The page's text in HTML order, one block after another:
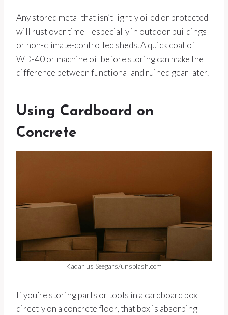
Any stored metal that isn’t lightly oiled or protected
will rust over time—especially in outdoor buildings
or non-climate-controlled sheds. A quick coat of
WD-40 or machine oil before storing can make the
difference between functional and ruined gear later.
Using Cardboard on
Concrete
Kadarius Seegars/unsplash.com
If you’re storing parts or tools in a cardboard box
directly on a concrete floor, that box is absorbing